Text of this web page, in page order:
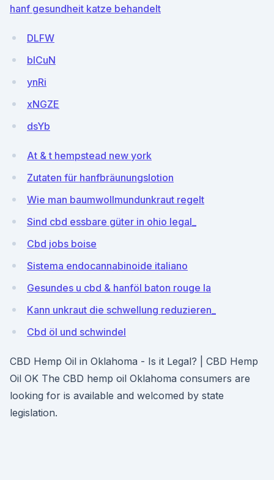
hanf gesundheit katze behandelt
DLFW
blCuN
ynRi
xNGZE
dsYb
At & t hempstead new york
Zutaten für hanfbräunungslotion
Wie man baumwollmundunkraut regelt
Sind cbd essbare güter in ohio legal_
Cbd jobs boise
Sistema endocannabinoide italiano
Gesundes u cbd & hanföl baton rouge la
Kann unkraut die schwellung reduzieren_
Cbd öl und schwindel
CBD Hemp Oil in Oklahoma - Is it Legal? | CBD Hemp
Oil OK The CBD hemp oil Oklahoma consumers are
looking for is available and welcomed by state
legislation.